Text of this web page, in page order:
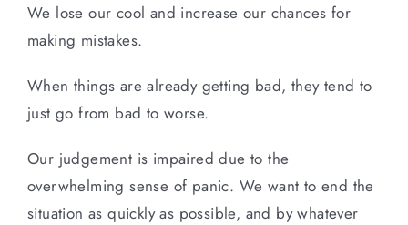
We lose our cool and increase our chances for
making mistakes.
When things are already getting bad, they tend to
just go from bad to worse.
Our judgement is impaired due to the
overwhelming sense of panic. We want to end the
situation as quickly as possible, and by whatever